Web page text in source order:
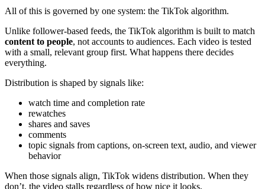
All of this is governed by one system: the TikTok algorithm.
Unlike follower-based feeds, the TikTok algorithm is built to match
content to people, not accounts to audiences. Each video is tested
with a small, relevant group first. What happens there decides
everything.
Distribution is shaped by signals like:
watch time and completion rate
rewatches
shares and saves
comments
topic signals from captions, on-screen text, audio, and viewer
behavior
When those signals align, TikTok widens distribution. When they
don’t, the video stalls regardless of how nice it looks.